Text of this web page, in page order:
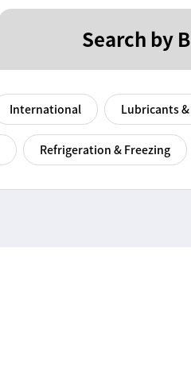
Search by
International Lubricants
Refrigeration & Freezing